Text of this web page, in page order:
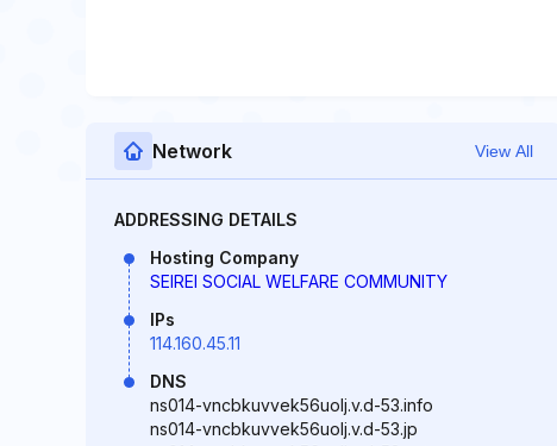
Network View All
ADDRESSING DETAILS
Hosting Company
SEIREI SOCIAL WELFARE COMMUNITY
IPs
114.160.45.11
DNS
ns014-vncbkuvvek56uolj.v.d-53.info
ns014-vncbkuvvek56uolj.v.d-53.jp